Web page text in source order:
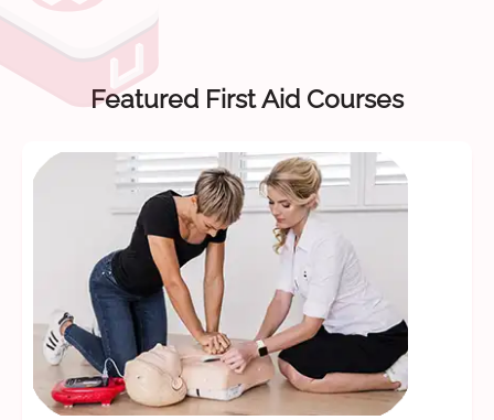
Featured First Aid Courses